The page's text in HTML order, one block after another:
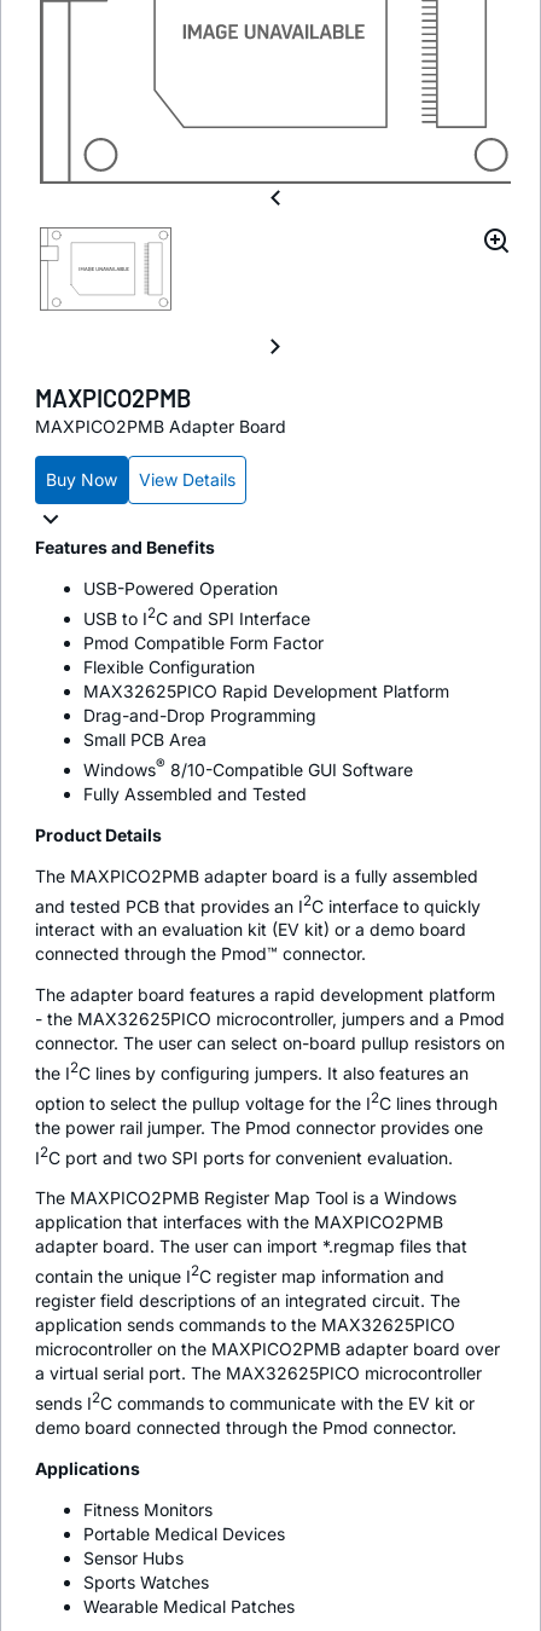
MAXPICO2PMB
MAXPICO2PMB Adapter Board
Buy Now View Details
Features and Benefits
USB-Powered Operation
USB to I2C and SPI Interface
Pmod Compatible Form Factor
Flexible Configuration
MAX32625PICO Rapid Development Platform
Drag-and-Drop Programming
Small PCB Area
Windows® 8/10-Compatible GUI Software
Fully Assembled and Tested
Product Details
The MAXPICO2PMB adapter board is a fully assembled
and tested PCB that provides an I2C interface to quickly
interact with an evaluation kit (EV kit) or a demo board
connected through the Pmod™ connector.
The adapter board features a rapid development platform
- the MAX32625PICO microcontroller, jumpers and a Pmod
connector. The user can select on-board pullup resistors on
the I2C lines by configuring jumpers. It also features an
option to select the pullup voltage for the I2C lines through
the power rail jumper. The Pmod connector provides one
I2C port and two SPI ports for convenient evaluation.
The MAXPICO2PMB Register Map Tool is a Windows
application that interfaces with the MAXPICO2PMB
adapter board. The user can import *.regmap files that
contain the unique I2C register map information and
register field descriptions of an integrated circuit. The
application sends commands to the MAX32625PICO
microcontroller on the MAXPICO2PMB adapter board over
a virtual serial port. The MAX32625PICO microcontroller
sends I2C commands to communicate with the EV kit or
demo board connected through the Pmod connector.
Applications
Fitness Monitors
Portable Medical Devices
Sensor Hubs
Sports Watches
Wearable Medical Patches